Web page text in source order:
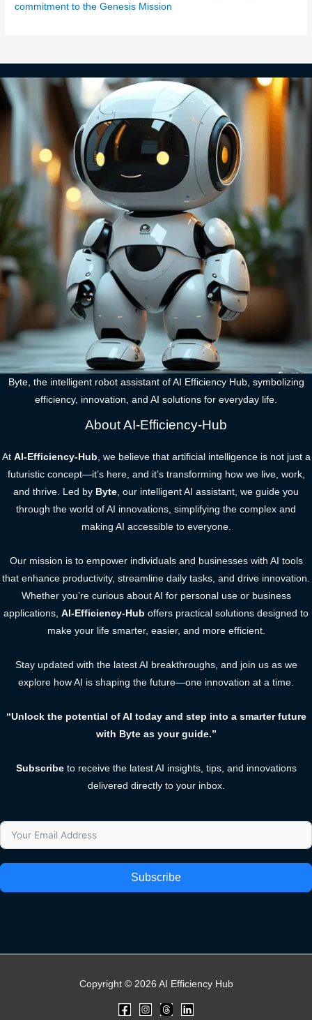
commitment to the Genesis Mission
Byte, the intelligent robot assistant of AI Efficiency Hub, symbolizing
efficiency, innovation, and AI solutions for everyday life.
About AI-Efficiency-Hub
At AI-Efficiency-Hub, we believe that artificial intelligence is not just a
futuristic concept—it’s here, and it’s transforming how we live, work,
and thrive. Led by Byte, our intelligent AI assistant, we guide you
through the world of AI innovations, simplifying the complex and
making AI accessible to everyone.
Our mission is to empower individuals and businesses with AI tools
that enhance productivity, streamline daily tasks, and drive innovation.
Whether you’re curious about AI for personal use or business
applications, AI-Efficiency-Hub offers practical solutions designed to
make your life smarter, easier, and more efficient.
Stay updated with the latest AI breakthroughs, and join us as we
explore how AI is shaping the future—one innovation at a time.
“Unlock the potential of AI today and step into a smarter future
with Byte as your guide.”
Subscribeto receive the latest AI insights, tips, and innovations
delivered directly to your inbox.
Subscribe
Copyright © 2026 AI Efficiency Hub